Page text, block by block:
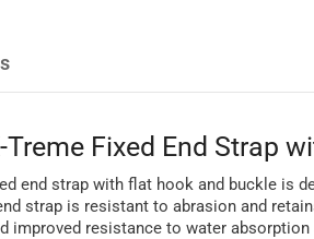
Fixed End Strap
end strap with flat hook and buckle is
strap is resistant to abrasion and
improved resistance to water